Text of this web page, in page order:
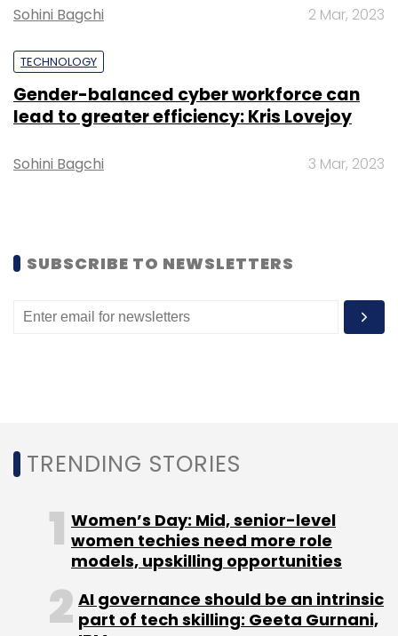
year ago.
Leave Your Comment(s)
Daily Newsletter
Weekly Newsletter
Subscribe
Layoffs
Sohini Bagchi 2 Mar, 2023
TECHNOLOGY
Gender-balanced cyber workforce can
lead to greater efficiency: Kris Lovejoy
Sohini Bagchi 3 Mar, 2023
SUBSCRIBE TO NEWSLETTERS
TRENDING STORIES
Women’s Day: Mid, senior-level
women techies need more role
models, upskilling opportunities
AI governance should be an intrinsic
part of tech skilling: Geeta Gurnani,